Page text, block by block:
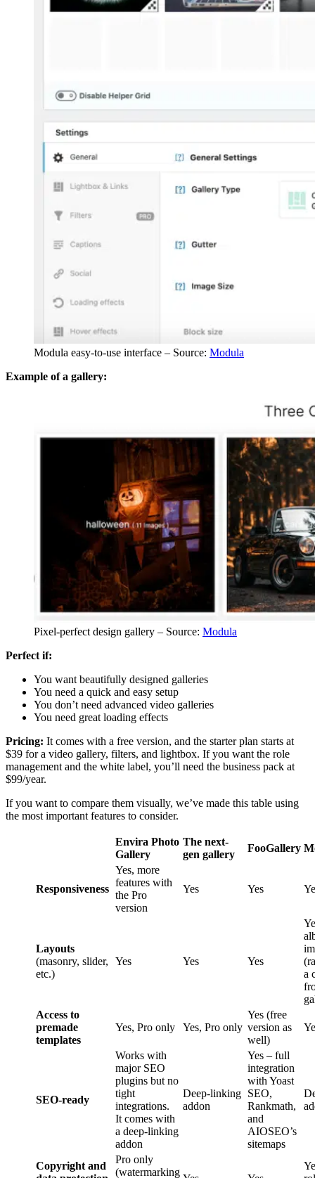
Modula easy-to-use interface – Source: Modula
Example of a gallery:
Pixel-perfect design gallery – Source: Modula
Perfect if:
You want beautifully designed galleries
You need a quick and easy setup
You don’t need advanced video galleries
You need great loading effects
Pricing: It comes with a free version, and the starter plan starts at
$39 for a video gallery, filters, and lightbox. If you want the role
management and the white label, you’ll need the business pack at
$99/year.
If you want to compare them visually, we’ve made this table using
the most important features to consider.
Envira Photo
Gallery
The next-
gen gallery
FooGallery
Responsiveness
Yes, more
features with
the Pro
version
Yes Yes
Layouts
(masonry, slider,
etc.)
Yes Yes Yes
a
Access to
premade
templates
Yes, Pro only Yes, Pro only
Yes (free
version as
well)
SEO-ready
Works with
major SEO
plugins but no
tight
integrations.
It comes with
a deep-linking
addon
Deep-linking
addon
Yes – full
integration
with Yoast
SEO,
Rankmath,
and
AIOSEO’s
sitemaps
Copyright and
Pro only
(watermarking